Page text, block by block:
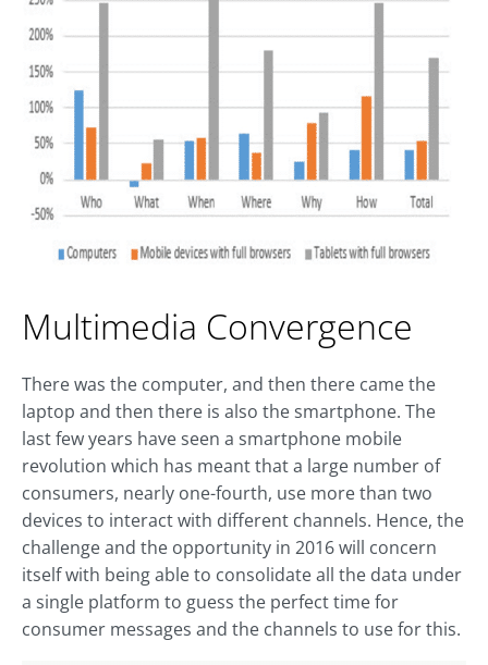
Multimedia Convergence
There was the computer, and then there came the
laptop and then there is also the smartphone. The
last few years have seen a smartphone mobile
revolution which has meant that a large number of
consumers, nearly one-fourth, use more than two
devices to interact with different channels. Hence, the
challenge and the opportunity in 2016 will concern
itself with being able to consolidate all the data under
a single platform to guess the perfect time for
consumer messages and the channels to use for this.